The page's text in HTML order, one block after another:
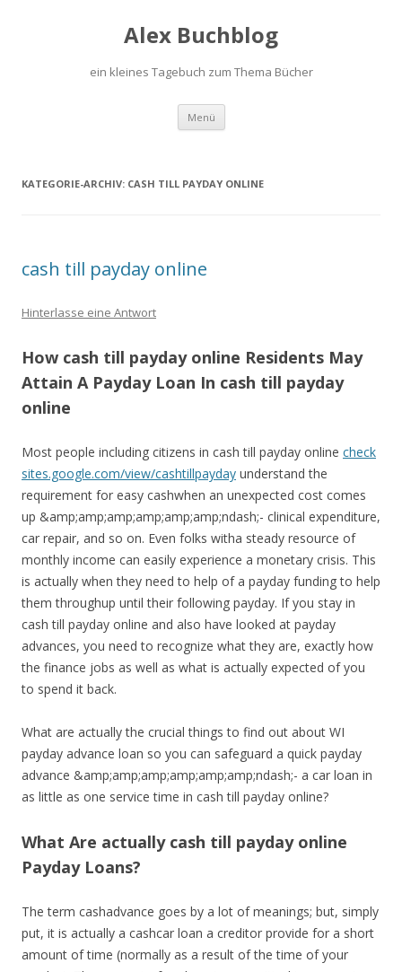
Alex Buchblog
ein kleines Tagebuch zum Thema Bücher
Menü Zum Inhalt springen
KATEGORIE-ARCHIV: CASH TILL PAYDAY ONLINE
cash till payday online
Hinterlasse eine Antwort
How cash till payday online Residents May
Attain A Payday Loan In cash till payday
online
Most people including citizens in cash till payday online check
sites.google.com/view/cashtillpayday understand the
requirement for easy cashwhen an unexpected cost comes
up &amp;amp;amp;amp;amp;amp;ndash;- clinical expenditure,
car repair, and so on. Even folks witha steady resource of
monthly income can easily experience a monetary crisis. This
is actually when they need to help of a payday funding to help
them throughup until their following payday. If you stay in
cash till payday online and also have looked at payday
advances, you need to recognize what they are, exactly how
the finance jobs as well as what is actually expected of you
to spend it back.
What are actually the crucial things to find out about WI
payday advance loan so you can safeguard a quick payday
advance &amp;amp;amp;amp;amp;amp;ndash;- a car loan in
as little as one service time in cash till payday online?
What Are actually cash till payday online
Payday Loans?
The term cashadvance goes by a lot of meanings; but, simply
put, it is actually a cashcar loan a creditor provide for a short
amount of time (normally as a result of the time of your